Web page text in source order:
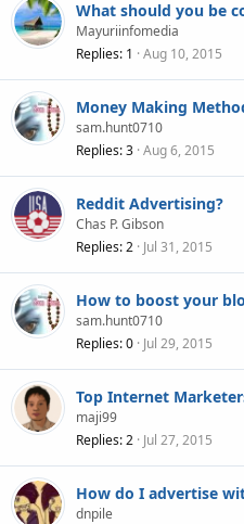
What should you be
Mayuriinfomedia
Replies 1 Aug 10, 2015
Money Making
sam.hunt0710
Replies 3 Aug 6, 2015
Reddit Advertising?
Chas P. Gibson
Replies 2 Jul 31, 2015
How to boost your
sam.hunt0710
Replies 0 Jul 29, 2015
Top Internet
maji99
Replies 2 Jul 27, 2015
How do I advertise
dnpile